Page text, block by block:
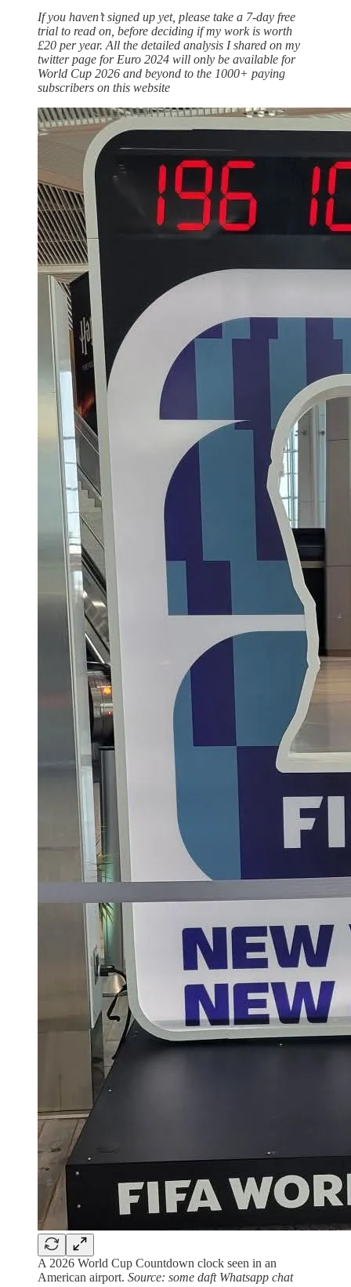
If you haven’t signed up yet, please take a 7-day free
trial to read on, before deciding if my work is worth
£20 per year. All the detailed analysis I shared on my
twitter page for Euro 2024 will only be available for
World Cup 2026 and beyond to the 1000+ paying
subscribers on this website
A 2026 World Cup Countdown clock seen in an
American airport. Source: some daft Whatsapp chat